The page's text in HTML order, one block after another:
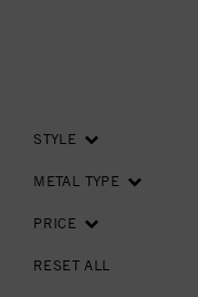
STYLE
METAL TYPE
PRICE
RESET ALL